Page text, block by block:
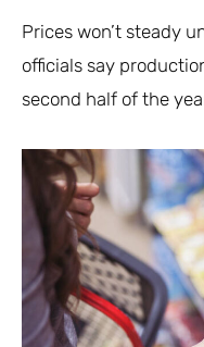
Prices won’t steady
officials say
second half of the